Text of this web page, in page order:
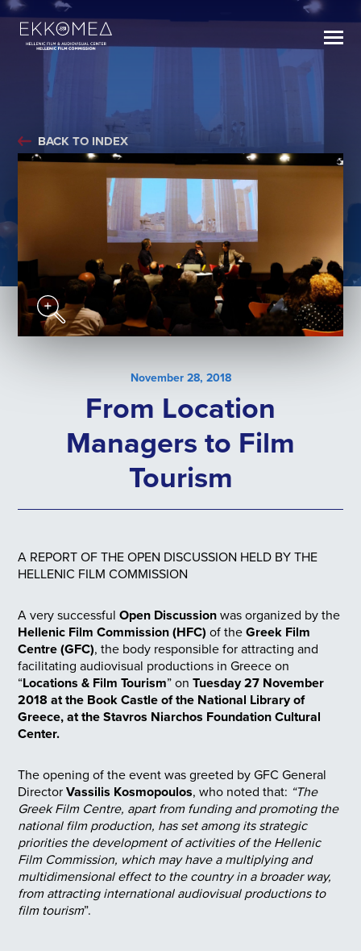
BACK TO INDEX
November 28, 2018
From Location
Managers to Film
Tourism
A REPORT OF THE OPEN DISCUSSION HELD BY THE
HELLENIC FILM COMMISSION
A very successful Open Discussionwas organized by the
Hellenic Film Commission (HFC) of theGreek Film
Centre (GFC), the body responsible for attracting and
facilitating audiovisual productions in Greece on
“Locations & Film Tourism” on Tuesday 27 November
2018 at the Book Castle of the National Library of
Greece, at the Stavros Niarchos Foundation Cultural
Center.
The opening of the event was greeted by GFC General
DirectorVassilis Kosmopoulos, who noted that: “The
Greek Film Centre, apart from funding and promoting the
national film production, has set among its strategic
priorities the development of activities of the Hellenic
Film Commission, which may have a multiplying and
multidimensional effect to the country in a broader way,
from attracting international audiovisual productions to
film tourism”.